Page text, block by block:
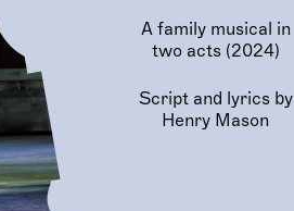
A family musical in
two acts (2024)
Script and lyrics by
Henry Mason